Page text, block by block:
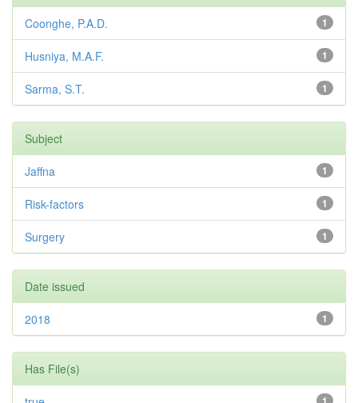
1
Coonghe, P.A.D.
1
Husniya, M.A.F.
1
Sarma, S.T.
Subject
1
Jaffna
1
Risk-factors
1
Surgery
Date issued
1
2018
Has File(s)